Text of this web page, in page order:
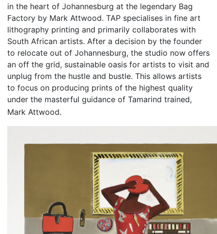
in the heart of Johannesburg at the legendary Bag
Factory by Mark Attwood. TAP specialises in fine art
lithography printing and primarily collaborates with
South African artists. After a decision by the founder
to relocate out of Johannesburg, the studio now offers
an off the grid, sustainable oasis for artists to visit and
unplug from the hustle and bustle. This allows artists
to focus on producing prints of the highest quality
under the masterful guidance of Tamarind trained,
Mark Attwood.